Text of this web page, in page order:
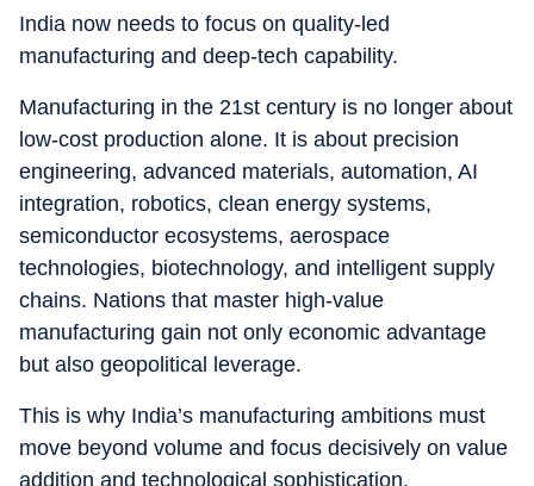
India now needs to focus on quality-led
manufacturing and deep-tech capability.
Manufacturing in the 21st century is no longer about
low-cost production alone. It is about precision
engineering, advanced materials, automation, AI
integration, robotics, clean energy systems,
semiconductor ecosystems, aerospace
technologies, biotechnology, and intelligent supply
chains. Nations that master high-value
manufacturing gain not only economic advantage
but also geopolitical leverage.
This is why India’s manufacturing ambitions must
move beyond volume and focus decisively on value
addition and technological sophistication.